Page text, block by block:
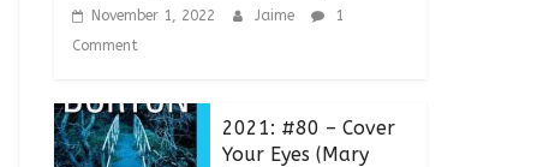
November 1, 2022 Jaime
1
Comment
2021: #80 – Cover
Your Eyes (Mary